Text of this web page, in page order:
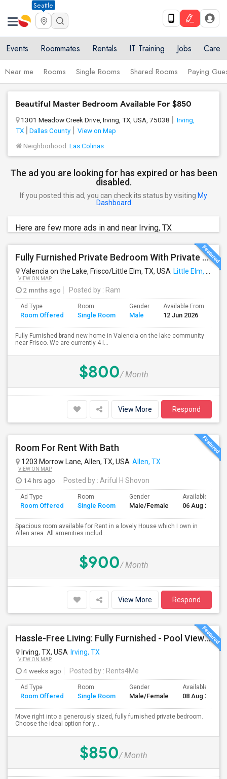
Seattle
Events Roommates Rentals IT Training Jobs Care
Near me Rooms Single Rooms Shared Rooms Paying
Beautiful Master Bedroom Available For $850
1301 Meadow Creek Drive, Irving, TX, USA, 75038
Irving,
TX
Dallas County
View on Map
Neighborhood: Las Colinas
The ad you are looking for has expired or has been
disabled.
If you posted this ad, you can check its status by visiting My
Dashboard
Here are few more ads in and near Irving, TX
Fully Furnished Private Bedroom With Private Bathroom In New Independent 5 Bed 4 Bathrooms Home.
Valencia on the Lake, Frisco/Little Elm, TX, USA Little Elm, TX
VIEW ON MAP
2 mnths ago Posted by : Ram
Ad Type
Room Offered
Room
Single Room
Gender
Male
Available From
12 Jun 2026
Fully Furnished brand new home in Valencia on the lake community
near Frisco. We are currently 4 I...
$800/ Month
View More Respond
Room For Rent With Bath
1203 Morrow Lane, Allen, TX, USA Allen, TX
VIEW ON MAP
14 hrs ago Posted by : Ariful H Shovon
Ad Type
Room Offered
Room
Single Room
Gender
Male/Female
Available From
06 Aug 2026
Spacious room available for Rent in a lovely House which I own in
Allen area. All amenities includ...
$900/ Month
View More Respond
Hassle-Free Living: Fully Furnished - Pool View Also Available Now
Irving, TX, USA Irving, TX
VIEW ON MAP
4 weeks ago Posted by : Rents4Me
Ad Type
Room Offered
Room
Single Room
Gender
Male/Female
Available From
08 Aug 2026
Move right into a generously sized, fully furnished private bedroom.
Choose the ideal option for y...
$850/ Month